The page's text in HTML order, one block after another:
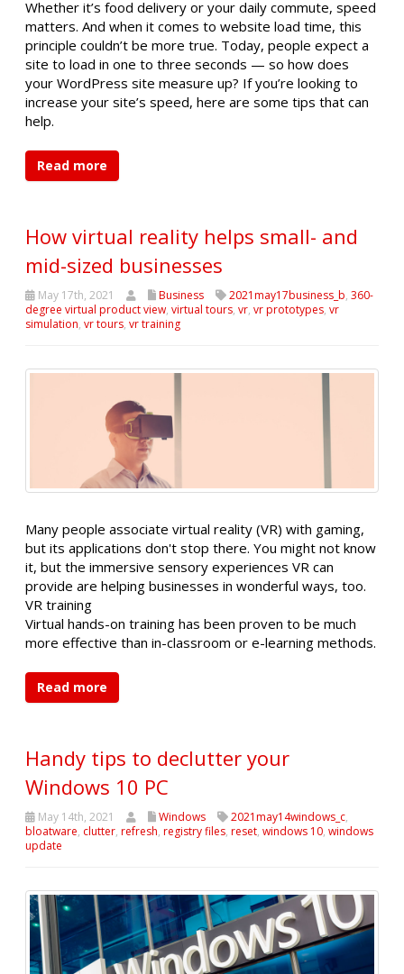
Whether it’s food delivery or your daily commute, speed
matters. And when it comes to website load time, this
principle couldn’t be more true. Today, people expect a
site to load in one to three seconds — so how does
your WordPress site measure up? If you’re looking to
increase your site’s speed, here are some tips that can
help.
Read more
How virtual reality helps small- and
mid-sized businesses
May 17th, 2021 Business 2021may17business_b, 360-
degree virtual product view, virtual tours, vr, vr prototypes, vr
simulation, vr tours, vr training
Many people associate virtual reality (VR) with gaming,
but its applications don't stop there. You might not know
it, but the immersive sensory experiences VR can
provide are helping businesses in wonderful ways, too.
VR training
Virtual hands-on training has been proven to be much
more effective than in-classroom or e-learning methods.
Read more
Handy tips to declutter your
Windows 10 PC
May 14th, 2021 Windows 2021may14windows_c,
bloatware, clutter, refresh, registry files, reset, windows 10, windows
update